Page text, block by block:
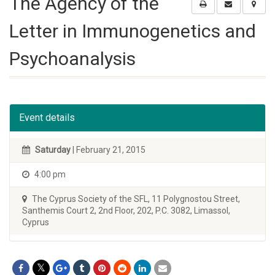
Letter in Immunogenetics and
Psychoanalysis
Event details
Saturday | February 21, 2015
4:00 pm
The Cyprus Society of the SFL, 11 Polygnostou Street,
Santhemis Court 2, 2nd Floor, 202, P.C. 3082, Limassol,
Cyprus